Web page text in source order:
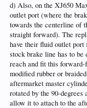
d) Also, on the XJ650
outlet port (where the
towards the centerline of
straight forward). The
have their fluid outlet
stock brake line has to be
reach and fit this
modified rubber or
aftermarket master
rotated by the 90-degrees
allow it to attach to the